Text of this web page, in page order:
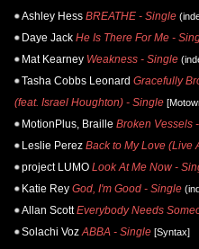
Ashley Hess BREATHE - Single
Daye Jack He Is There For Me -
Mat Kearney Weakness - Single
Tasha Cobbs Leonard Gracefully
(feat. Israel Houghton) - Single
MotionPlus, Braille Broken Vessels
Leslie Perez Back to My Love (Live
project LUMO Look At Me Now -
Katie Rey God, I'm Good - Single
Allan Scott Everybody Needs
Solachi Voz ABBA - Single [Syntax]